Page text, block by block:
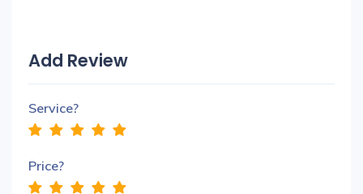
Add Review
Service?
Price?